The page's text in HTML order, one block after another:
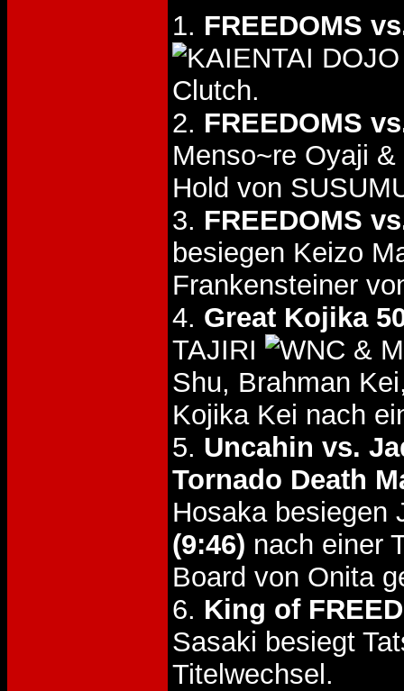
1. FREEDOMS
Clutch.
2. FREEDOMS
Menso~re Oyaji
Hold von
3. FREEDOMS
besiegen Keizo
Frankensteiner
4. Great Kojika
TAJIRI
&
Shu, Brahman
Kojika Kei nach
5. Uncahin vs.
Tornado Death
Hosaka besiegen
(9:46) nach einer
Board von Onita
6. King of
Sasaki besiegt
Titelwechsel.